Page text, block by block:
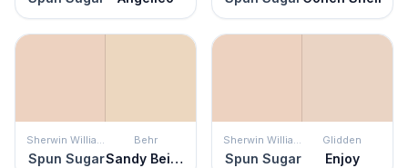
Sherwin Williams
Spun Sugar
Behr
Sandy Beige
Sherwin Williams
Spun Sugar
Glidden
Enjoy